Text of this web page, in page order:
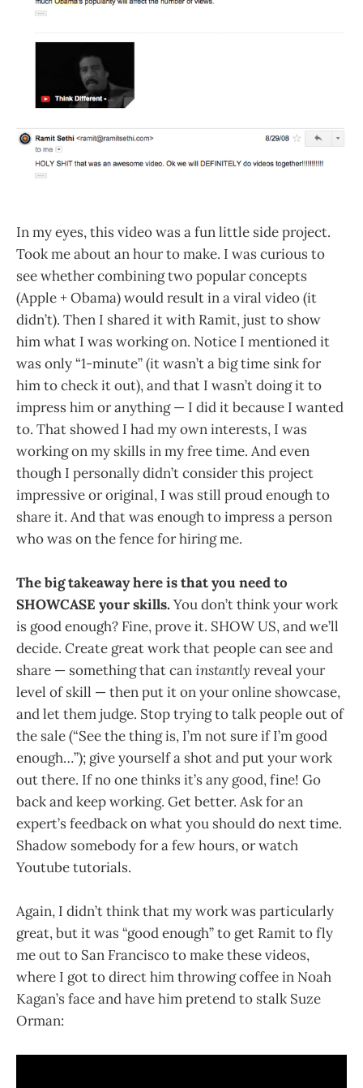
In my eyes, this video was a fun little side project.
Took me about an hour to make. I was curious to
see whether combining two popular concepts
(Apple + Obama) would result in a viral video (it
didn’t). Then I shared it with Ramit, just to show
him what I was working on. Notice I mentioned it
was only “1-minute” (it wasn’t a big time sink for
him to check it out), and that I wasn’t doing it to
impress him or anything — I did it because I wanted
to. That showed I had my own interests, I was
working on my skills in my free time. And even
though I personally didn’t consider this project
impressive or original, I was still proud enough to
share it. And that was enough to impress a person
who was on the fence for hiring me.
The big takeaway here is that you need to
SHOWCASE your skills. You don’t think your work
is good enough? Fine, prove it. SHOW US, and we’ll
decide. Create great work that people can see and
share — something that caninstantly reveal your
level of skill — then put it on your online showcase,
and let them judge. Stop trying to talk people out of
the sale (“See the thing is, I’m not sure if I’m good
enough…”); give yourself a shot and put your work
out there. If no one thinks it’s any good, fine! Go
back and keep working. Get better. Ask for an
expert’s feedback on what you should do next time.
Shadow somebody for a few hours, or watch
Youtube tutorials.
Again, I didn’t think that my work was particularly
great, but it was “good enough” to get Ramit to fly
me out to San Francisco to make these videos,
where I got to direct him throwing coffee in Noah
Kagan’s face and have him pretend to stalk Suze
Orman: